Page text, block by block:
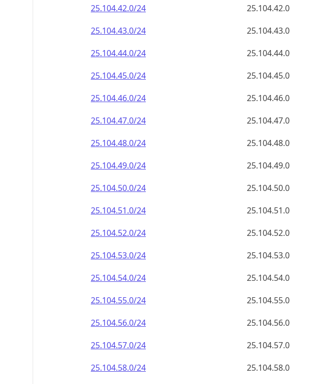
25.104.42.0/24
25.104.42.0
25.104.43.0/24
25.104.43.0
25.104.44.0/24
25.104.44.0
25.104.45.0/24
25.104.45.0
25.104.46.0/24
25.104.46.0
25.104.47.0/24
25.104.47.0
25.104.48.0/24
25.104.48.0
25.104.49.0/24
25.104.49.0
25.104.50.0/24
25.104.50.0
25.104.51.0/24
25.104.51.0
25.104.52.0/24
25.104.52.0
25.104.53.0/24
25.104.53.0
25.104.54.0/24
25.104.54.0
25.104.55.0/24
25.104.55.0
25.104.56.0/24
25.104.56.0
25.104.57.0/24
25.104.57.0
25.104.58.0/24
25.104.58.0